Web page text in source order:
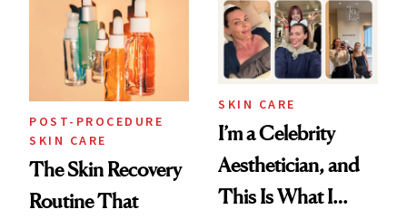
Beyond
POST-PROCEDURE
SKIN CARE
The Skin Recovery
Routine That
SKIN CARE
I’m a Celebrity
Aesthetician, and
This Is What I